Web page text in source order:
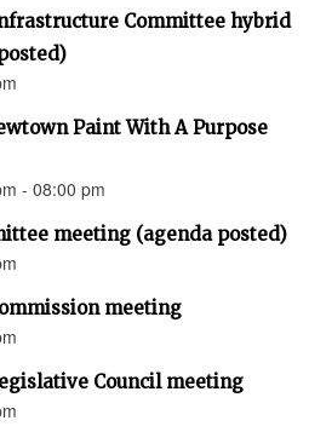
Committee hybrid
Paint With A Purpose
- 08:00 pm
meeting (agenda posted)
meeting
Council meeting